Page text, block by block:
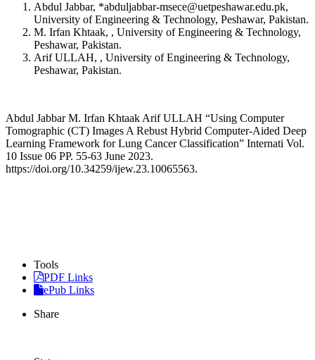
Abdul Jabbar, *abduljabbar-msece@uetpeshawar.edu.pk,
University of Engineering & Technology, Peshawar, Pakistan.
M. Irfan Khtaak, , University of Engineering & Technology,
Peshawar, Pakistan.
Arif ULLAH, , University of Engineering & Technology,
Peshawar, Pakistan.
Abdul Jabbar M. Irfan Khtaak Arif ULLAH “Using Computer
Tomographic (CT) Images A Rebust Hybrid Computer-Aided Deep
Learning Framework for Lung Cancer Classification” Internati Vol.
10 Issue 06 PP. 55-63 June 2023.
https://doi.org/10.34259/ijew.23.10065563.
Tools
PDF Links
ePub Links
Share